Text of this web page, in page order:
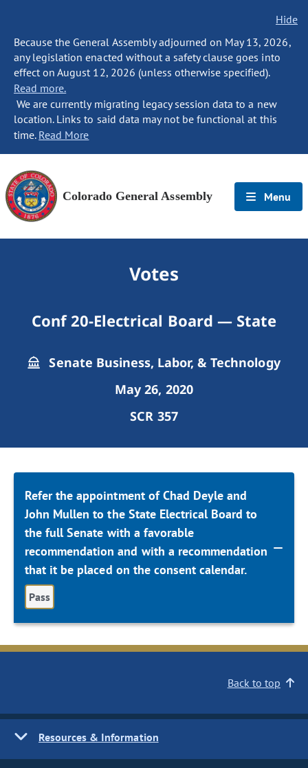
Hide
Because the General Assembly adjourned on May 13, 2026,
any legislation enacted without a safety clause goes into
effect on August 12, 2026 (unless otherwise specified).
Read more.
We are currently migrating legacy session data to a new
location. Links to said data may not be functional at this
time. Read More
Colorado General Assembly Menu
Votes
Conf 20-Electrical Board — State
Senate Business, Labor, & Technology
May 26, 2020
SCR 357
Refer the appointment of Chad Deyle and
John Mullen to the State Electrical Board to
the full Senate with a favorable
recommendation and with a recommendation
that it be placed on the consent calendar.
Pass
Back to top
Resources & Information